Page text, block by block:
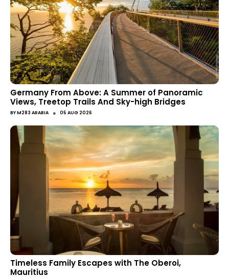
Germany From Above: A Summer of Panoramic
Views, Treetop Trails And Sky-high Bridges
BYM283 ARABIA ● 05 AUG 2026
Timeless Family Escapes with The Oberoi,
Mauritius